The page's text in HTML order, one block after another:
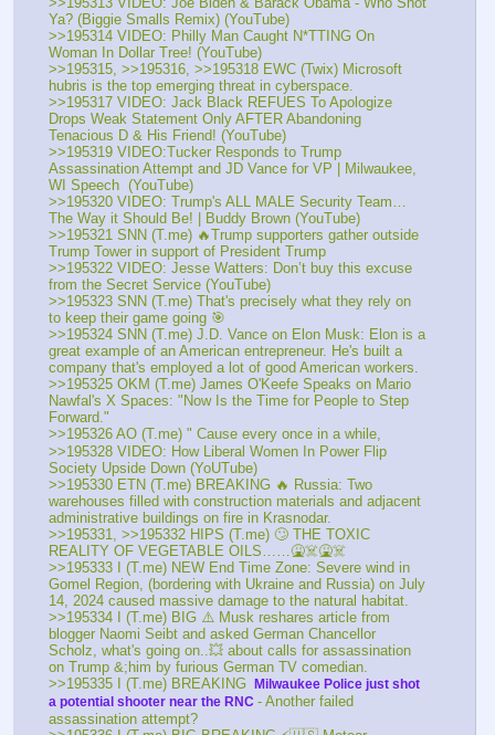
Ya? (Biggie Smalls Remix) (YouTube)
>>195314 VIDEO: Philly Man Caught N*TTING On
Woman In Dollar Tree! (YouTube)
>>195315, >>195316, >>195318 EWC (Twix) Microsoft
hubris is the top emerging threat in cyberspace.
>>195317 VIDEO: Jack Black REFUES To Apologize
Drops Weak Statement Only AFTER Abandoning
Tenacious D & His Friend! (YouTube)
>>195319 VIDEO:Tucker Responds to Trump
Assassination Attempt and JD Vance for VP | Milwaukee,
WI Speech  (YouTube)
>>195320 VIDEO: Trump's ALL MALE Security Team…
The Way it Should Be! | Buddy Brown (YouTube)
>>195321 SNN (T.me) 🔥Trump supporters gather outside
Trump Tower in support of President Trump
>>195322 VIDEO: Jesse Watters: Don’t buy this excuse
from the Secret Service (YouTube)
>>195323 SNN (T.me) That's precisely what they rely on
to keep their game going 🎯
>>195324 SNN (T.me) J.D. Vance on Elon Musk: Elon is a
great example of an American entrepreneur. He's built a
company that's employed a lot of good American workers.
>>195325 OKM (T.me) James O'Keefe Speaks on Mario
Nawfal's X Spaces: "Now Is the Time for People to Step
Forward."
>>195326 AO (T.me) " Cause every once in a while,
>>195328 VIDEO: How Liberal Women In Power Flip
Society Upside Down (YoUTube)
>>195330 ETN (T.me) BREAKING 🔥 Russia: Two
warehouses filled with construction materials and adjacent
administrative buildings on fire in Krasnodar.
>>195331, >>195332 HIPS (T.me) 🙄 THE TOXIC
REALITY OF VEGETABLE OILS……🤮☠️🤮☠️
>>195333 I (T.me) NEW End Time Zone: Severe wind in
Gomel Region, (bordering with Ukraine and Russia) on July
14, 2024 caused massive damage to the natural habitat.
>>195334 I (T.me) BIG ⚠️ Musk reshares article from
blogger Naomi Seibt and asked German Chancellor
Scholz, what's going on..💥 about calls for assassination
on Trump &;him by furious German TV comedian.
>>195335 I (T.me) BREAKING Milwaukee Police just shot
a potential shooter near the RNC - Another failed
assassination attempt?